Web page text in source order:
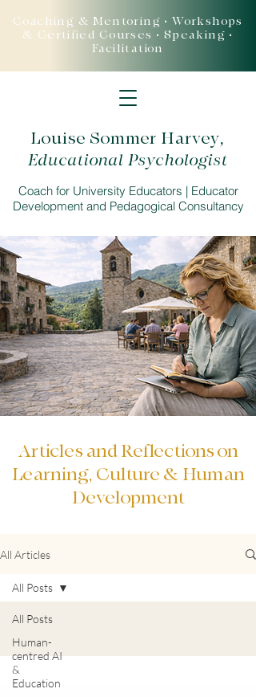
Louise Sommer Harvey,
Educational Psychologist
Coach for University Educators | Educator
Development and Pedagogical Consultancy
Coaching & Mentoring • Workshops
& Certified Courses • Speaking •
Facilitation
Articles and Reflections on
Learning, Culture & Human
Development
All Articles
All Posts
Human-
centred AI
&
Education
All Posts